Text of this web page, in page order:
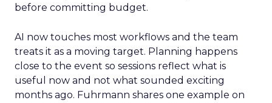
before committing budget.
AI now touches most workflows and the team
treats it as a moving target. Planning happens
close to the event so sessions reflect what is
useful now and not what sounded exciting
months ago. Fuhrmann shares one example on